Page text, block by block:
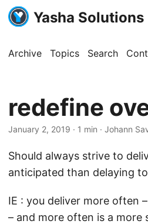
Yasha Solutions
Archive Topics Search
redefine
January 2, 2019 · 1 min · Johann
Should always strive to
anticipated than delaying
IE : you deliver more often
– and more often is a more